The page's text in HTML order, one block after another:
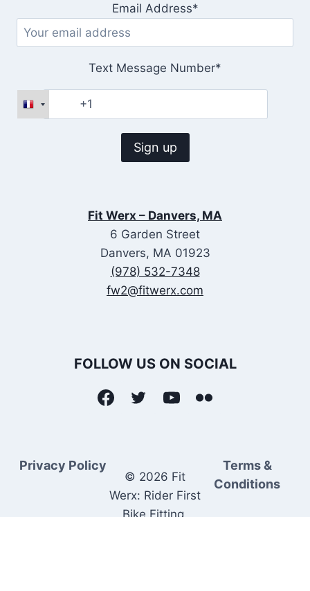
Email Address*
Text Message Number*
Fit Werx – Danvers, MA
6 Garden Street
Danvers, MA 01923
(978) 532-7348
fw2@fitwerx.com
FOLLOW US ON SOCIAL
Privacy Policy
© 2026 Fit
Werx: Rider First
Bike Fitting.
Terms &
Conditions